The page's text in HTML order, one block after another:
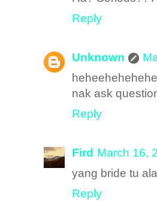
Reply
Unknown
nak ask
Reply
Fird March 16,
yang bride tu
Reply